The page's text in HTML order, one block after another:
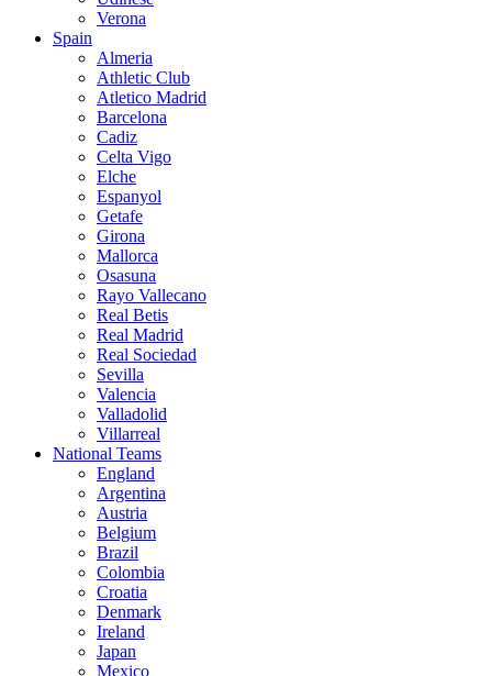
Verona
Spain
Almeria
Athletic Club
Atletico Madrid
Barcelona
Cadiz
Celta Vigo
Elche
Espanyol
Getafe
Girona
Mallorca
Osasuna
Rayo Vallecano
Real Betis
Real Madrid
Real Sociedad
Sevilla
Valencia
Valladolid
Villarreal
National Teams
England
Argentina
Austria
Belgium
Brazil
Colombia
Croatia
Denmark
Ireland
Japan
Mexico